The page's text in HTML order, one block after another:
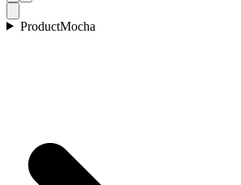
ProductMocha